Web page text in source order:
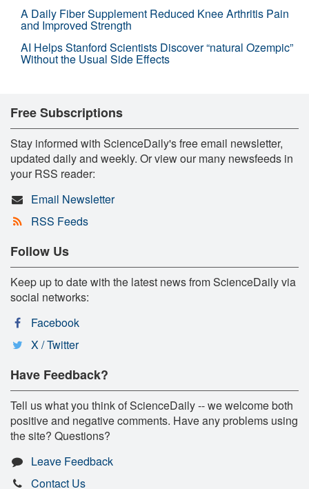
A Daily Fiber Supplement Reduced Knee Arthritis Pain
and Improved Strength
AI Helps Stanford Scientists Discover “natural Ozempic”
Without the Usual Side Effects
Free Subscriptions
Stay informed with ScienceDaily's free email newsletter,
updated daily and weekly. Or view our many newsfeeds in
your RSS reader:
Email Newsletter
RSS Feeds
Follow Us
Keep up to date with the latest news from ScienceDaily via
social networks:
Facebook
X / Twitter
Have Feedback?
Tell us what you think of ScienceDaily -- we welcome both
positive and negative comments. Have any problems using
the site? Questions?
Leave Feedback
Contact Us